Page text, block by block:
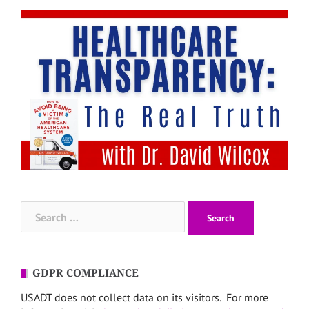
for:
GDPR COMPLIANCE
USADT does not collect data on its visitors. For more